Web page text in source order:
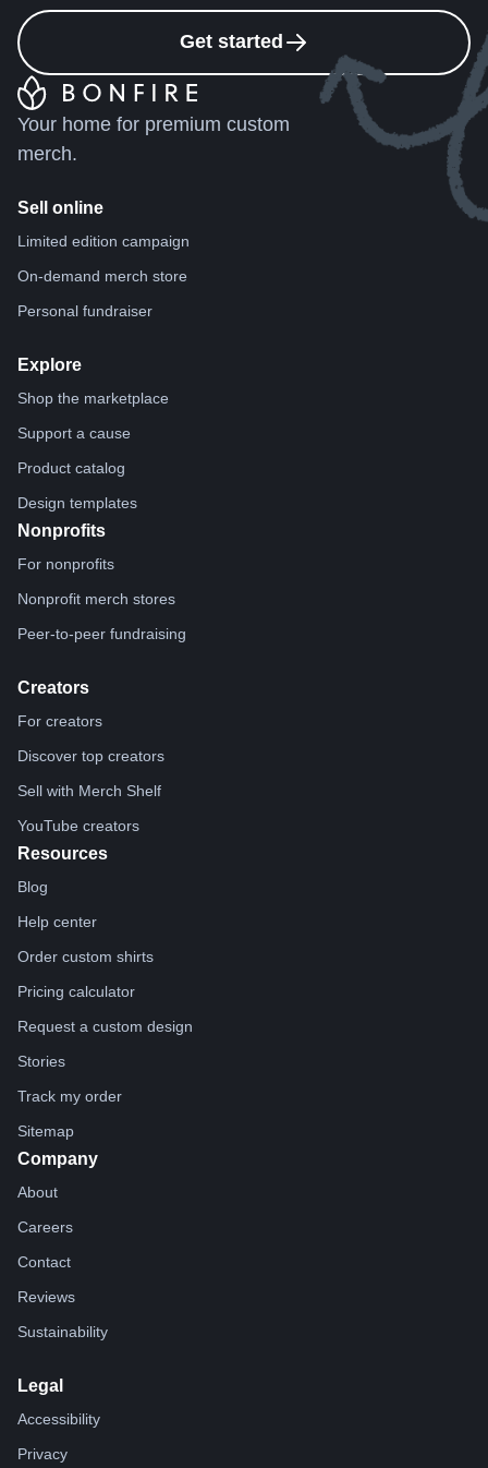
Get started
Your home for premium custom
merch.
Sell online
Limited edition campaign
On-demand merch store
Personal fundraiser
Explore
Shop the marketplace
Support a cause
Product catalog
Design templates
Nonprofits
For nonprofits
Nonprofit merch stores
Peer-to-peer fundraising
Creators
For creators
Discover top creators
Sell with Merch Shelf
YouTube creators
Resources
Blog
Help center
Order custom shirts
Pricing calculator
Request a custom design
Stories
Track my order
Sitemap
Company
About
Careers
Contact
Reviews
Sustainability
Legal
Accessibility
Privacy